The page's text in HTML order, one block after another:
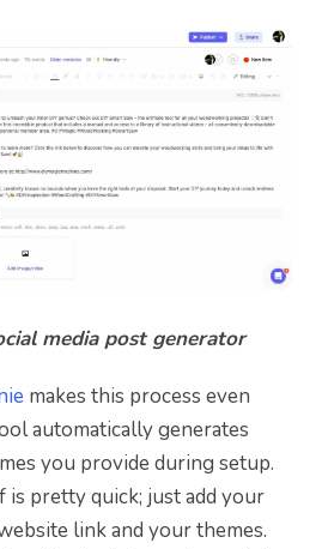
media post generator
makes this process even
automatically generates
you provide during setup.
pretty quick; just add your
link and your themes.